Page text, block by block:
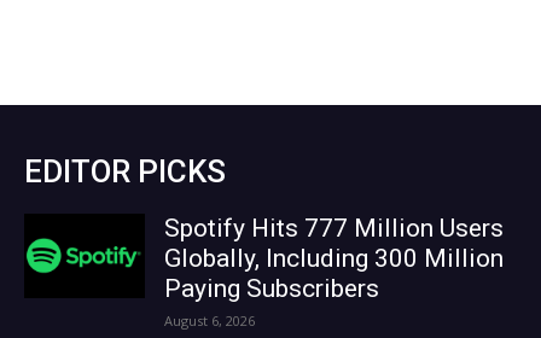
EDITOR PICKS
Spotify Hits 777 Million Users
Globally, Including 300 Million
Paying Subscribers
August 6, 2026